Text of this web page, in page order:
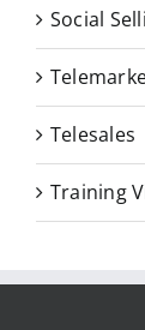
Social
Telesales
Training